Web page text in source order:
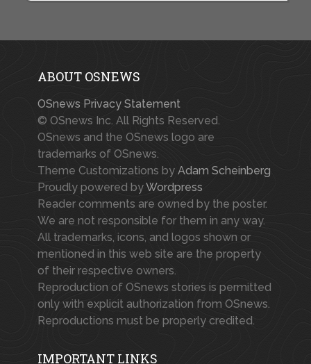
ABOUT OSNEWS
OSnews Privacy Statement
© OSnews Inc. All Rights Reserved.
OSnews and the OSnews logo are
trademarks of OSnews.
Theme Customizations by Adam Scheinberg
Proudly powered byWordpress
Reader comments are owned by the poster.
We are not responsible for them in any way.
All trademarks, icons, and logos shown or
mentioned in this web site are the property
of their respective owners.
Reproduction of OSnews stories is permitted
only with explicit authorization from OSnews.
Reproductions must be properly credited.
IMPORTANT LINKS